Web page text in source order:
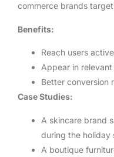
commerce brands
Benefits:
Reach users
Appear in
Better conversion
Case Studies:
A skincare brand
during the holiday
A boutique